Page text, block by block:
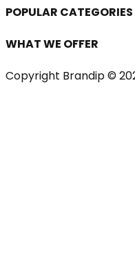
POPULAR CATEGORIES
WHAT WE OFFER
Copyright Brandip ©